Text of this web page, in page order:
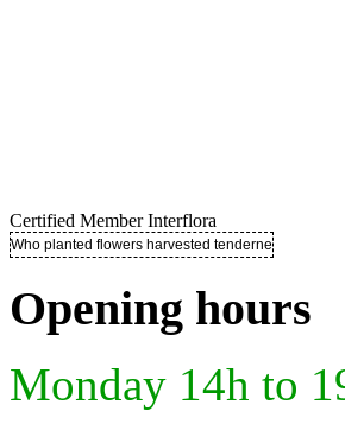
Certified Member Interflora
Who planted flowers harvested tenderness ..
Opening hours
Monday 14h to